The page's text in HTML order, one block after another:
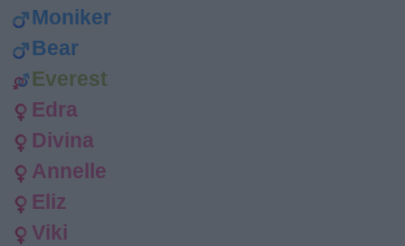
Moniker
Bear
Everest
Edra
Divina
Annelle
Eliz
Viki